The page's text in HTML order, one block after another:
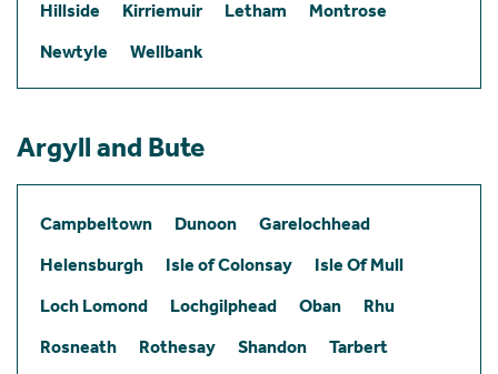
Hillside
Kirriemuir Letham
Montrose
Newtyle
Wellbank
Argyll and Bute
Campbeltown Dunoon
Garelochhead
Helensburgh
Isle of Colonsay
Isle Of Mull
Loch Lomond
Lochgilphead Oban
Rhu
Rosneath
Rothesay Shandon
Tarbert